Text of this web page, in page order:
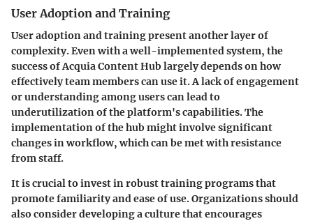
User Adoption and Training
User adoption and trainingpresent another layer of
complexity. Even with a well-implemented system, the
success of Acquia Content Hub largely depends on how
effectively team members can use it. A lack of engagement
or understanding among users can lead to
underutilization of the platform's capabilities. The
implementation of the hub might involve significant
changes in workflow, which can be met with resistance
from staff.
It is crucial to invest in robust training programs that
promote familiarity and ease of use. Organizations should
also consider developing a culture that encourages